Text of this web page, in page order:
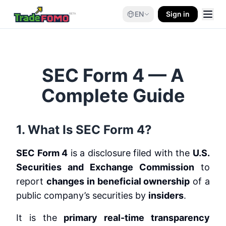
EN Sign in
SEC Form 4 — A
Complete Guide
1. What Is SEC Form 4?
SEC Form 4 is a disclosure filed with the U.S.
Securities and Exchange Commission to
report changes in beneficial ownership of a
public company’s securities by insiders.
It is the primary real-time transparency